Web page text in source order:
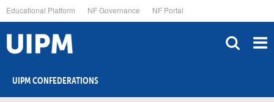
to
main
content
Educational Platform NF Governance NF Portal
UIPM CONFEDERATIONS